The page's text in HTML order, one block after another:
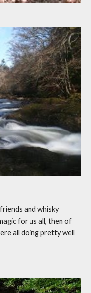
and whisky
for us all, then of
all doing pretty well